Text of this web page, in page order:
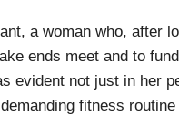
a woman who, after
ends meet and to
evident not just in her
fitness